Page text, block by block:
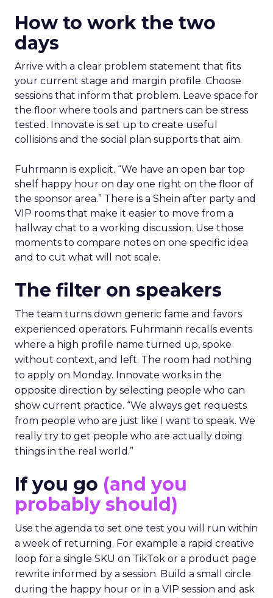
How to work the two
days
Arrive with a clear problem statement that fits
your current stage and margin profile. Choose
sessions that inform that problem. Leave space for
the floor where tools and partners can be stress
tested. Innovate is set up to create useful
collisions and the social plan supports that aim.
Fuhrmann is explicit. “We have an open bar top
shelf happy hour on day one right on the floor of
the sponsor area.” There is a Shein after party and
VIP rooms that make it easier to move from a
hallway chat to a working discussion. Use those
moments to compare notes on one specific idea
and to cut what will not scale.
The filter on speakers
The team turns down generic fame and favors
experienced operators. Fuhrmann recalls events
where a high profile name turned up, spoke
without context, and left. The room had nothing
to apply on Monday. Innovate works in the
opposite direction by selecting people who can
show current practice. “We always get requests
from people who are just like I want to speak. We
really try to get people who are actually doing
things in the real world.”
If you go (and you
probably should)
Use the agenda to set one test you will run within
a week of returning. For example a rapid creative
loop for a single SKU on TikTok or a product page
rewrite informed by a session. Build a small circle
during the happy hour or in a VIP session and ask